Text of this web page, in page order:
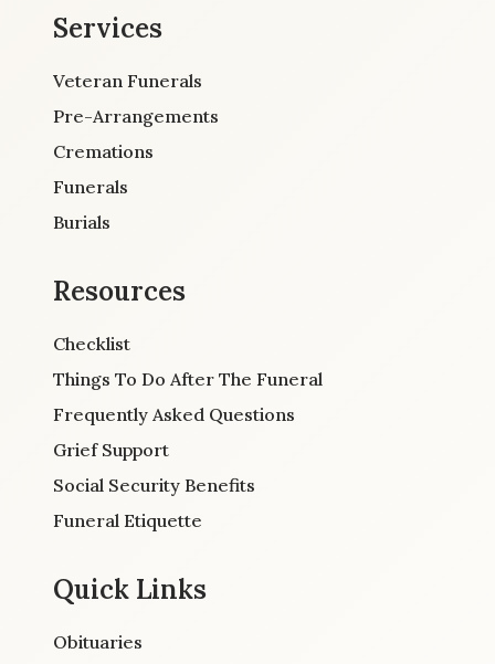
Services
Veteran Funerals
Pre-Arrangements
Cremations
Funerals
Burials
Resources
Checklist
Things To Do After The Funeral
Frequently Asked Questions
Grief Support
Social Security Benefits
Funeral Etiquette
Quick Links
Obituaries